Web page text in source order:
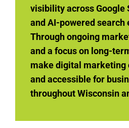
visibility across Google
and AI-powered search
Through ongoing
and a focus on long-
make digital marketing
and accessible for
throughout Wisconsin